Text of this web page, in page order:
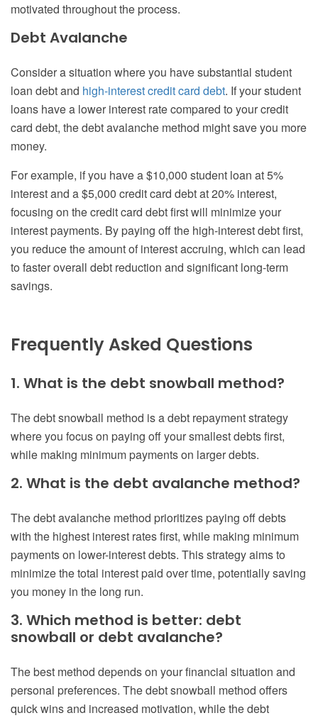
motivated throughout the process.
Debt Avalanche
Consider a situation where you have substantial student
loan debt and high-interest credit card debt. If your student
loans have a lower interest rate compared to your credit
card debt, the debt avalanche method might save you more
money.
For example, if you have a $10,000 student loan at 5%
interest and a $5,000 credit card debt at 20% interest,
focusing on the credit card debt first will minimize your
interest payments. By paying off the high-interest debt first,
you reduce the amount of interest accruing, which can lead
to faster overall debt reduction and significant long-term
savings.
Frequently Asked Questions
1. What is the debt snowball method?
The debt snowball method is a debt repayment strategy
where you focus on paying off your smallest debts first,
while making minimum payments on larger debts.
2. What is the debt avalanche method?
The debt avalanche method prioritizes paying off debts
with the highest interest rates first, while making minimum
payments on lower-interest debts. This strategy aims to
minimize the total interest paid over time, potentially saving
you money in the long run.
3. Which method is better: debt
snowball or debt avalanche?
The best method depends on your financial situation and
personal preferences. The debt snowball method offers
quick wins and increased motivation, while the debt